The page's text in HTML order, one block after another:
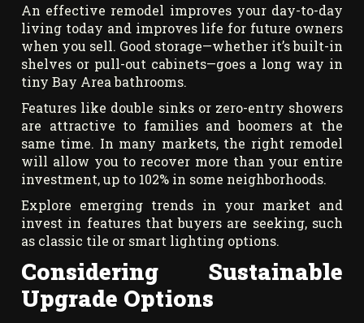
An effective remodel improves your day-to-day
living today and improves life for future owners
when you sell. Good storage—whether it’s built-in
shelves or pull-out cabinets—goes a long way in
tiny Bay Area bathrooms.
Features like double sinks or zero-entry showers
are attractive to families and boomers at the
same time. In many markets, the right remodel
will allow you to recover more than your entire
investment, up to 102% in some neighborhoods.
Explore emerging trends in your market and
invest in features that buyers are seeking, such
as classic tile or smart lighting options.
Considering Sustainable
Upgrade Options